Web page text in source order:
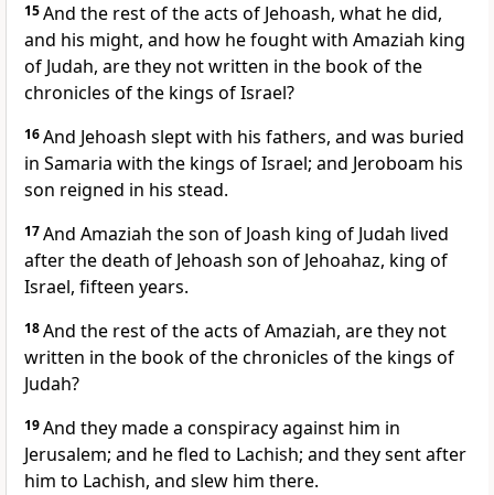
15And the rest of the acts of Jehoash, what he did,
and his might, and how he fought with Amaziah king
of Judah, are they not written in the book of the
chronicles of the kings of Israel?
16And Jehoash slept with his fathers, and was buried
in Samaria with the kings of Israel; and Jeroboam his
son reigned in his stead.
17And Amaziah the son of Joash king of Judah lived
after the death of Jehoash son of Jehoahaz, king of
Israel, fifteen years.
18And the rest of the acts of Amaziah, are they not
written in the book of the chronicles of the kings of
Judah?
19And they made a conspiracy against him in
Jerusalem; and he fled to Lachish; and they sent after
him to Lachish, and slew him there.